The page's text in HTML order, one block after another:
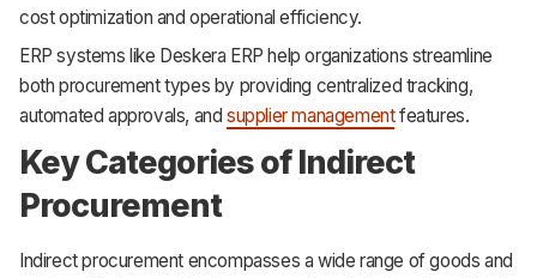
cost optimization and operational efficiency.
ERP systems like Deskera ERP help organizations streamline
both procurement types by providing centralized tracking,
automated approvals, andsupplier managementfeatures.
Key Categories of Indirect
Procurement
Indirect procurement encompasses a wide range of goods and